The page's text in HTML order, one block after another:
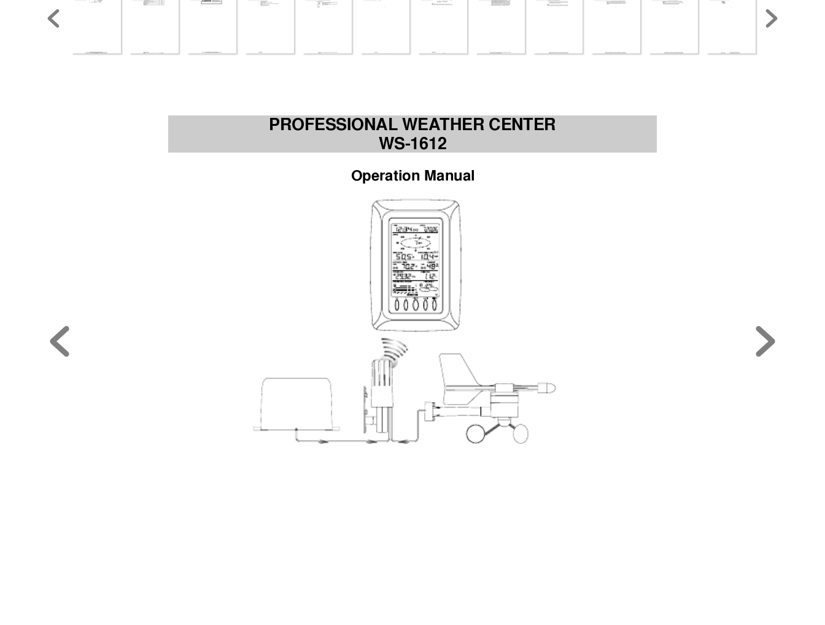
PROFESSIONAL WEATHER CENTER
WS-1612
Operation Manual